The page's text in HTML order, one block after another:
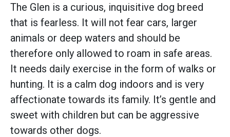
The Glen is a curious, inquisitive dog breed
that is fearless. It will not fear cars, larger
animals or deep waters and should be
therefore only allowed to roam in safe areas.
It needs daily exercise in the form of walks or
hunting. It is a calm dog indoors and is very
affectionate towards its family. It’s gentle and
sweet with children but can be aggressive
towards other dogs.